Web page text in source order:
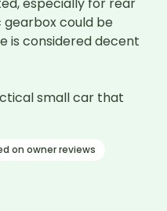
especially for rear
could be
is considered decent
small car that
on owner reviews